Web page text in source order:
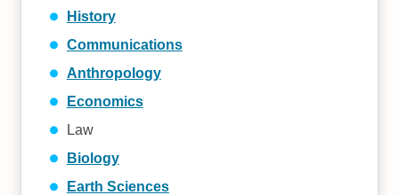
History
Communications
Anthropology
Economics
Law
Biology
Earth Sciences